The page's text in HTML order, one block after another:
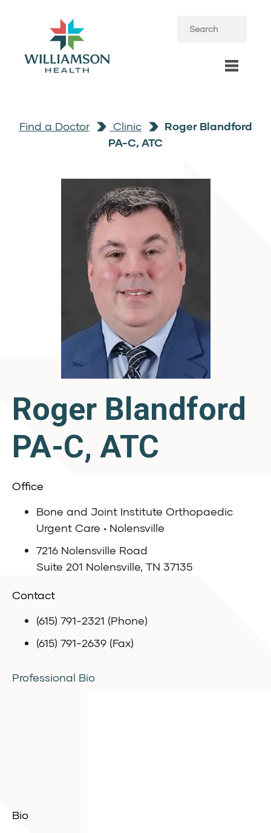
Find a Doctor Clinic
Roger Blandford
PA-C, ATC
Roger Blandford
PA-C, ATC
Office
Bone and Joint Institute Orthopaedic
Urgent Care • Nolensville
7216 Nolensville Road
Suite 201 Nolensville, TN 37135
Contact
(615) 791-2321 (Phone)
(615) 791-2639 (Fax)
Professional Bio
Bio